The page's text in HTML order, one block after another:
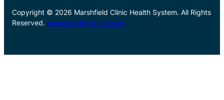
Copyright © 2026 Marshfield Clinic Health System. All Rights
Reserved. Accessibility Statement